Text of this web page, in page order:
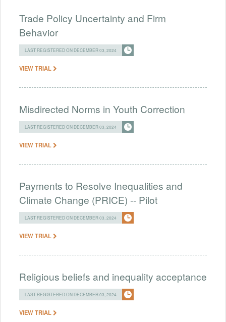
Trade Policy Uncertainty and Firm
Behavior
LAST REGISTERED ON DECEMBER 03, 2024
VIEW TRIAL
Misdirected Norms in Youth Correction
LAST REGISTERED ON DECEMBER 03, 2024
VIEW TRIAL
Payments to Resolve Inequalities and
Climate Change (PRICE) -- Pilot
LAST REGISTERED ON DECEMBER 03, 2024
VIEW TRIAL
Religious beliefs and inequality acceptance
LAST REGISTERED ON DECEMBER 03, 2024
VIEW TRIAL